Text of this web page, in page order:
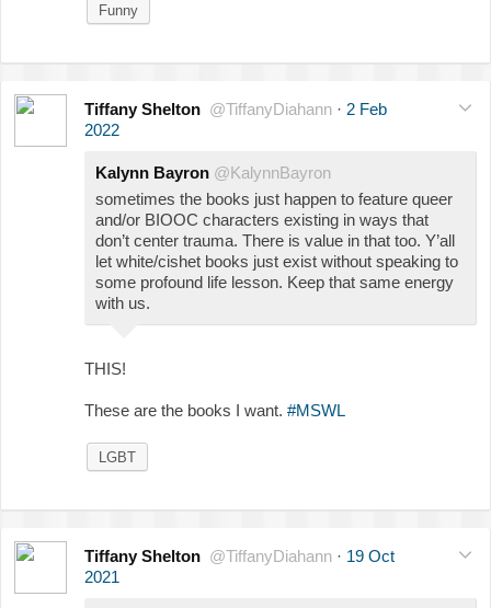
Funny
Tiffany Shelton @TiffanyDiahann · 2 Feb
2022
Kalynn Bayron @KalynnBayron
sometimes the books just happen to feature queer
and/or BIOOC characters existing in ways that
don’t center trauma. There is value in that too. Y’all
let white/cishet books just exist without speaking to
some profound life lesson. Keep that same energy
with us.
THIS!
These are the books I want. #MSWL
LGBT
Tiffany Shelton @TiffanyDiahann · 19 Oct
2021